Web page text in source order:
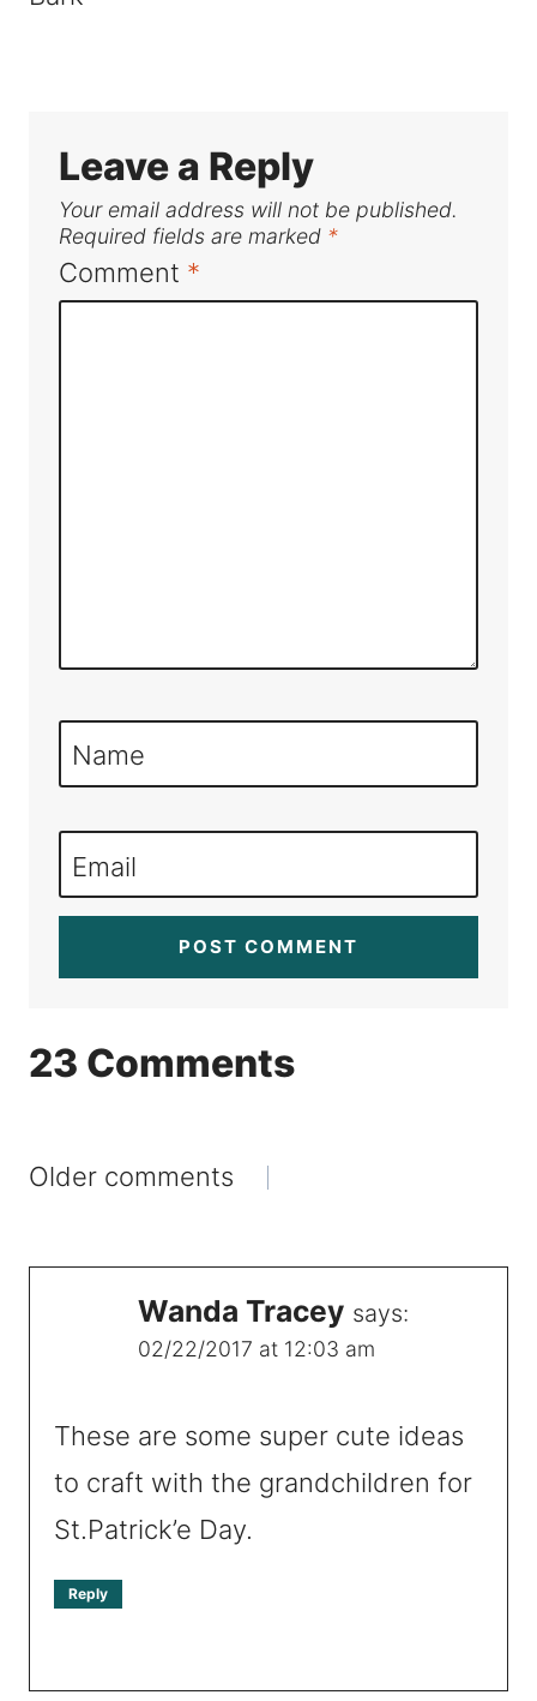
Leave a Reply
Your email address will not be published.
Required fields are marked *
Comment *
Name
Email
23 Comments
Comments
Older comments
Wanda Tracey says:
02/22/2017 at 12:03 am
These are some super cute ideas
to craft with the grandchildren for
St.Patrick’e Day.
Reply